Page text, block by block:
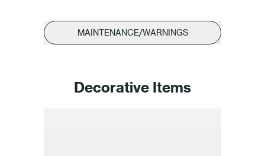
MAINTENANCE/WARNINGS
Decorative Items